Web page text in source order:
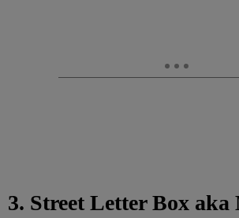
3. Street Letter Box